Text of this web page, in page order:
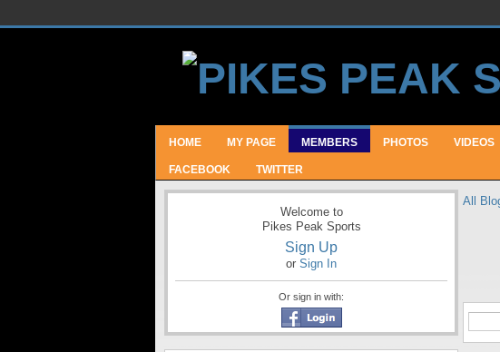
HOME MY PAGE MEMBERS PHOTOS VIDEOS
FACEBOOK TWITTER
Welcome to
Pikes Peak Sports
Sign Up
or Sign In
Or sign in with:
All